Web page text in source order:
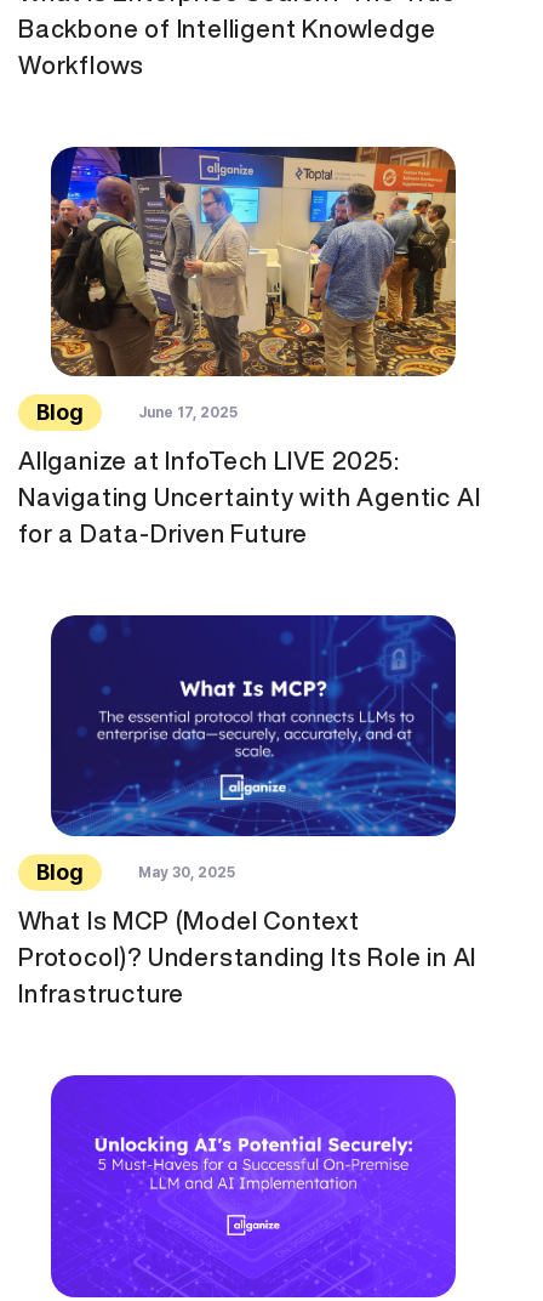
Backbone of Intelligent Knowledge
Workflows
Blog June 17, 2025
Allganize at InfoTech LIVE 2025:
Navigating Uncertainty with Agentic AI
for a Data-Driven Future
Blog May 30, 2025
What Is MCP (Model Context
Protocol)? Understanding Its Role in AI
Infrastructure